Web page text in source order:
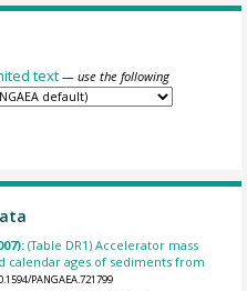
text — use the following
(Table DR1) Accelerator mass
calendar ages of sediments from
PANGAEA.721799